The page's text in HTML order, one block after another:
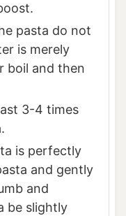
pasta do not
is merely
boil and then
3-4 times
is perfectly
and gently
and
be slightly